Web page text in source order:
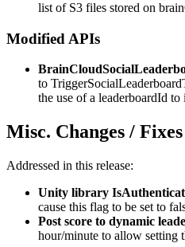
list of S3 files stored on
Modified APIs
to
the use of a leaderboardId
Misc. Changes / Fixes
Addressed in this release:
Unity library
cause this flag to be set to
Post score to dynamic
hour/minute to allow setting